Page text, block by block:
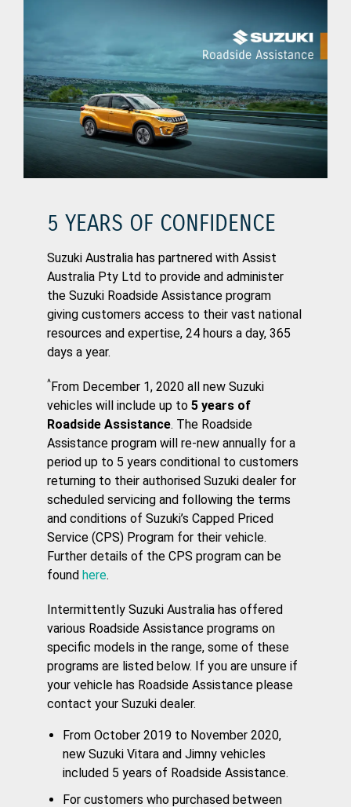
5 YEARS OF CONFIDENCE
Suzuki Australia has partnered with Assist
Australia Pty Ltd to provide and administer
the Suzuki Roadside Assistance program
giving customers access to their vast national
resources and expertise, 24 hours a day, 365
days a year.
^From December 1, 2020 all new Suzuki
vehicles will include up to 5 years of
Roadside Assistance. The Roadside
Assistance program will re-new annually for a
period up to 5 years conditional to customers
returning to their authorised Suzuki dealer for
scheduled servicing and following the terms
and conditions of Suzuki’s Capped Priced
Service (CPS) Program for their vehicle.
Further details of the CPS program can be
found here.
Intermittently Suzuki Australia has offered
various Roadside Assistance programs on
specific models in the range, some of these
programs are listed below. If you are unsure if
your vehicle has Roadside Assistance please
contact your Suzuki dealer.
From October 2019 to November 2020,
new Suzuki Vitara and Jimny vehicles
included 5 years of Roadside Assistance.
For customers who purchased between